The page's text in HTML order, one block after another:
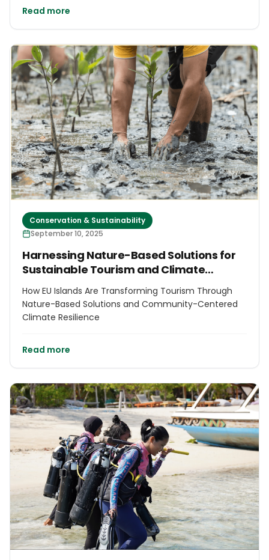
Read more
Conservation & Sustainability
September 10, 2025
Harnessing Nature-Based Solutions for
Sustainable Tourism and Climate
Resilience in EU Islands
How EU Islands Are Transforming Tourism Through
Nature-Based Solutions and Community-Centered
Climate Resilience
Read more